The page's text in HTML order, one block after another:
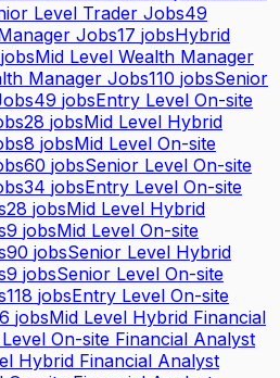
Level Trader Jobs49
Jobs17 jobsHybrid
jobsMid Level Wealth Manager
Manager Jobs110 jobsSenior
49 jobsEntry Level On-site
28 jobsMid Level Hybrid
8 jobsMid Level On-site
60 jobsSenior Level On-site
34 jobsEntry Level On-site
28 jobsMid Level Hybrid
9 jobsMid Level On-site
90 jobsSenior Level Hybrid
9 jobsSenior Level On-site
118 jobsEntry Level On-site
jobsMid Level Hybrid Financial
On-site Financial Analyst
Hybrid Financial Analyst